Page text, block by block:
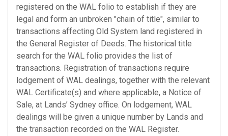
registered on the WAL folio to establish if they are
legal and form an unbroken "chain of title", similar to
transactions affecting Old System land registered in
the General Register of Deeds. The historical title
search for the WAL folio provides the list of
transactions. Registration of transactions require
lodgement of WAL dealings, together with the relevant
WAL Certificate(s) and where applicable, a Notice of
Sale, at Lands’ Sydney office. On lodgement, WAL
dealings will be given a unique number by Lands and
the transaction recorded on the WAL Register.